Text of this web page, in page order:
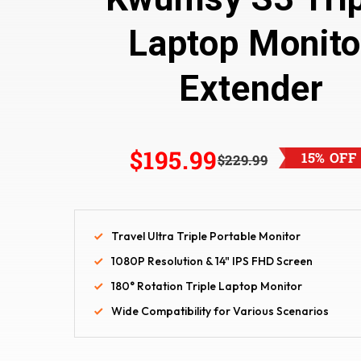
Laptop
Extender
$195.99$229.99 15% OFF
Travel Ultra Triple Portable Monitor
1080P Resolution & 14" IPS FHD Screen
180° Rotation Triple Laptop Monitor
Wide Compatibility for Various Scenarios